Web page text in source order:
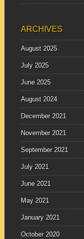
ARCHIVES
August 2025
July 2025
June 2025
August 2024
December 2021
November 2021
September 2021
July 2021
June 2021
May 2021
January 2021
October 2020